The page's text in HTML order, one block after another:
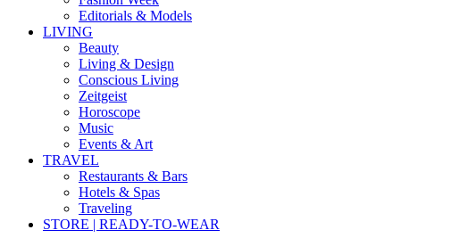
Editorials & Models
LIVING
Beauty
Living & Design
Conscious Living
Zeitgeist
Horoscope
Music
Events & Art
TRAVEL
Restaurants & Bars
Hotels & Spas
Traveling
STORE | READY-TO-WEAR